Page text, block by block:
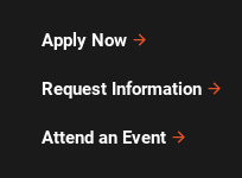
Apply Now
Request Information
Attend an Event